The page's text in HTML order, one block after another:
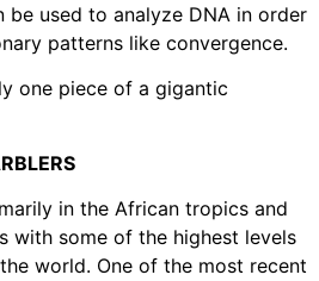
be used to analyze DNA in order
patterns like convergence.
one piece of a gigantic
in the African tropics and
with some of the highest levels
world. One of the most recent